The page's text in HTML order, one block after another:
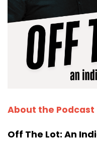
About the Podcast
Off The Lot: An